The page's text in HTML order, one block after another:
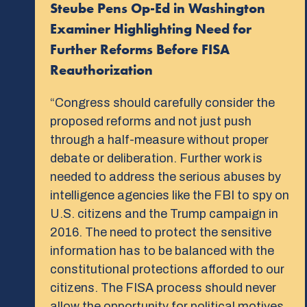
Steube Pens Op-Ed in Washington
Examiner Highlighting Need for
Further Reforms Before FISA
Reauthorization
“Congress should carefully consider the
proposed reforms and not just push
through a half-measure without proper
debate or deliberation. Further work is
needed to address the serious abuses by
intelligence agencies like the FBI to spy on
U.S. citizens and the Trump campaign in
2016. The need to protect the sensitive
information has to be balanced with the
constitutional protections afforded to our
citizens. The FISA process should never